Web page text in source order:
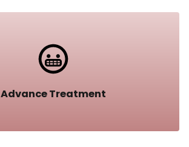
Advance Treatment​